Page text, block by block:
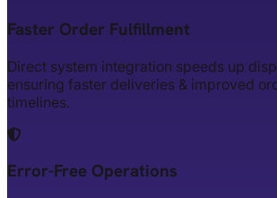
Faster Order Fulfillment
Direct system integration speeds up
ensuring faster deliveries & improved
timelines.
Error-Free Operations